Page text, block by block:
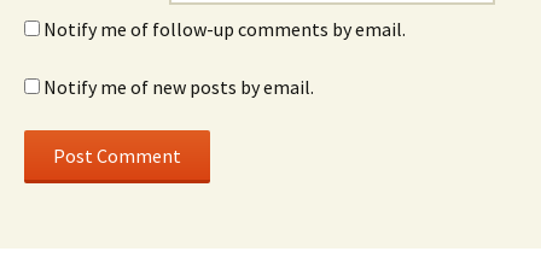
Notify me of follow-up comments by email.
Notify me of new posts by email.